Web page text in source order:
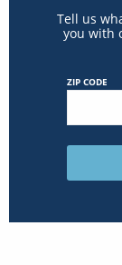
Tell us
you with
ZIP CODE